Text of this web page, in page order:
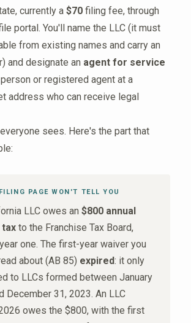
currently a $70 filing fee, through
portal. You'll name the LLC (it must
from existing names and carry an
and designate an agent for service
person or registered agent at a
address who can receive legal
sees. Here's the part that
PAGE WON'T TELL YOU
LLC owes an $800 annual
to the Franchise Tax Board,
one. The first-year waiver you
about (AB 85) expired: it only
to LLCs formed between January
December 31, 2023. An LLC
owes the $800, with the first